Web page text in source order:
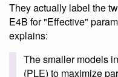
They actually label the
E4B for "Effective"
explains:
The smaller models
(PLE) to maximize